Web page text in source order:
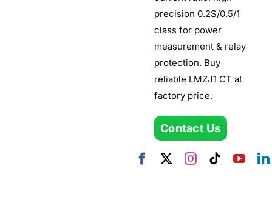
precision 0.2S/0.5/1
class for power
measurement & relay
protection. Buy
reliable LMZJ1 CT at
factory price.
Contact Us